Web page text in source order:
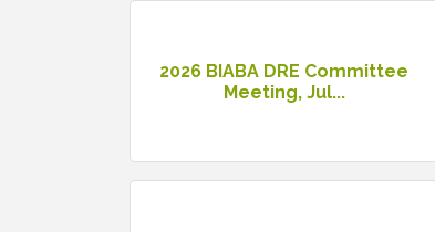
2026 BIABA DRE Committee
Meeting, Jul...